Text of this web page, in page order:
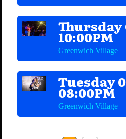
Thursday
10:00PM
Greenwich Village
Tuesday
08:00PM
Greenwich Village